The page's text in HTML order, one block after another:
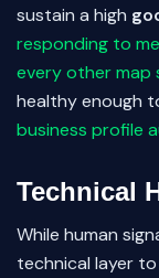
sustain a high
responding to
every other map
healthy enough
business profile
Technical
While human
technical layer to